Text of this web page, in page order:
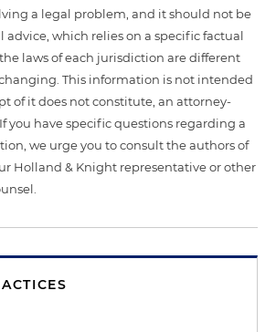
a legal problem, and it should not be
advice, which relies on a specific factual
laws of each jurisdiction are different
This information is not intended
of it does not constitute, an attorney-
you have specific questions regarding a
we urge you to consult the authors of
Holland & Knight representative or other